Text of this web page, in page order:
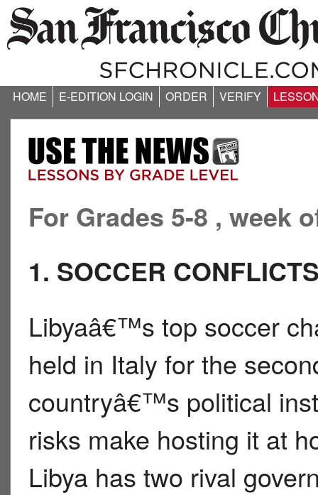
HOME E-EDITION LOGIN ORDER VERIFY
For Grades 5-8 , week
1. SOCCER
Libyaâ€™s top soccer
held in Italy for the
countryâ€™s political
risks make hosting it at
Libya has two rival